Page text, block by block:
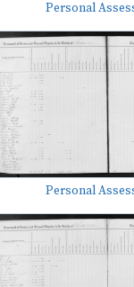
Personal
Personal